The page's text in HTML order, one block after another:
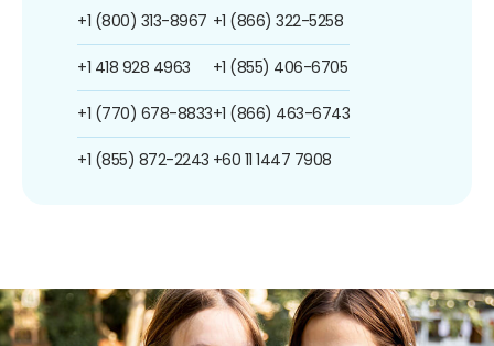
+1 (800) 313-8967
+1 418 928 4963
+1 (770) 678-8833
+1 (855) 872-2243
+1 (866) 322-5258
+1 (855) 406-6705
+1 (866) 463-6743
+60 11 1447 7908